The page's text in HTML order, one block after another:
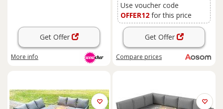
Get Offer
More info
Use voucher code
OFFER12 for this price
Get Offer
Compare prices